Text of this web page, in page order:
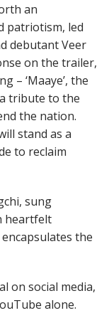
an
patriotism, led
debutant Veer
on the trailer,
– ‘Maaye’, the
tribute to the
the nation.
stand as a
to reclaim
sung
heartfelt
the
on social media,
alone.